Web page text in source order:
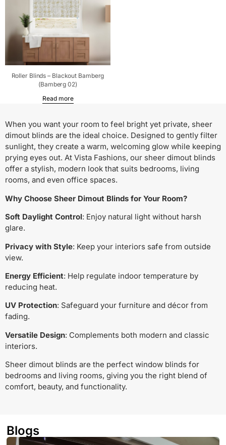
Roller Blinds – Blackout Bamberg
(Bamberg 02)
Read more
When you want your room to feel bright yet private, sheer
dimout blinds are the ideal choice. Designed to gently filter
sunlight, they create a warm, welcoming glow while keeping
prying eyes out. At Vista Fashions, our sheer dimout blinds
offer a stylish, modern look that suits bedrooms, living
rooms, and even office spaces.
Why Choose Sheer Dimout Blinds for Your Room?
Soft Daylight Control: Enjoy natural light without harsh
glare.
Privacy with Style: Keep your interiors safe from outside
view.
Energy Efficient: Help regulate indoor temperature by
reducing heat.
UV Protection: Safeguard your furniture and décor from
fading.
Versatile Design: Complements both modern and classic
interiors.
Sheer dimout blinds are the perfect window blinds for
bedrooms and living rooms, giving you the right blend of
comfort, beauty, and functionality.
Blogs